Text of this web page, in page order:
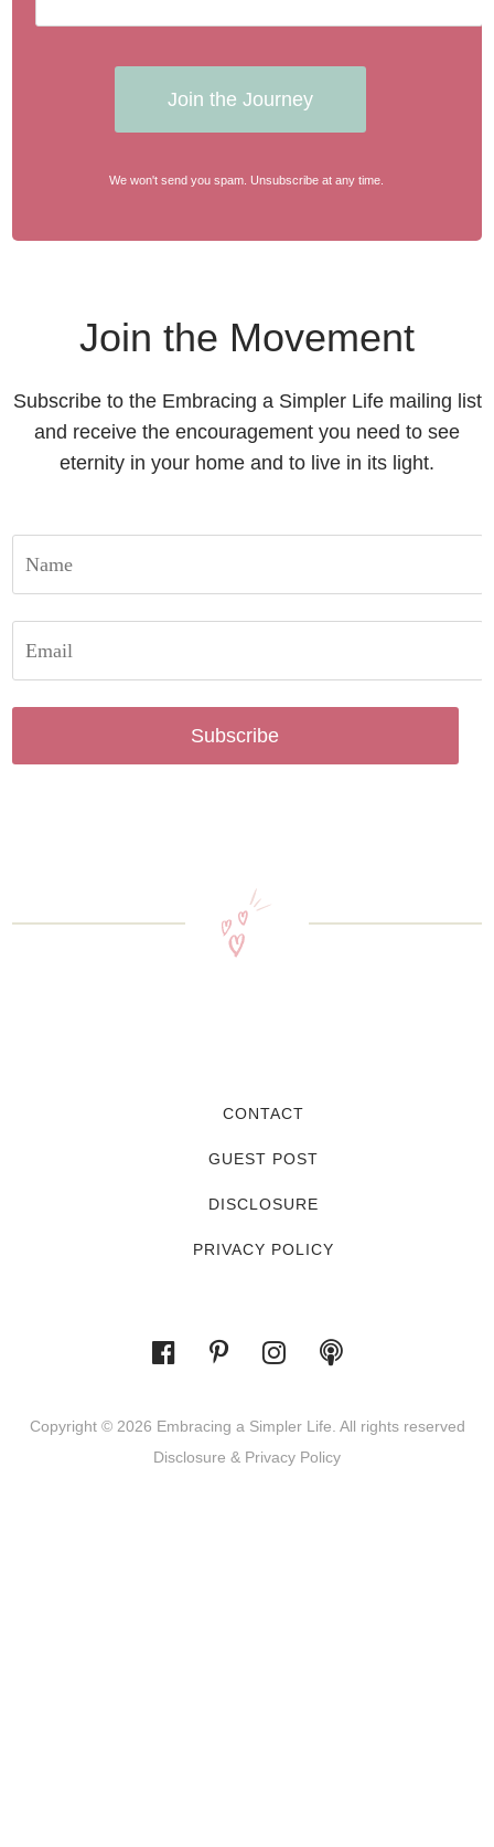
Join the Journey
We won't send you spam. Unsubscribe at any time.
Join the Movement
Subscribe to the Embracing a Simpler Life mailing list
and receive the encouragement you need to see
eternity in your home and to live in its light.
Subscribe
CONTACT
GUEST POST
DISCLOSURE
PRIVACY POLICY
Copyright © 2026 Embracing a Simpler Life. All rights reserved
Disclosure & Privacy Policy